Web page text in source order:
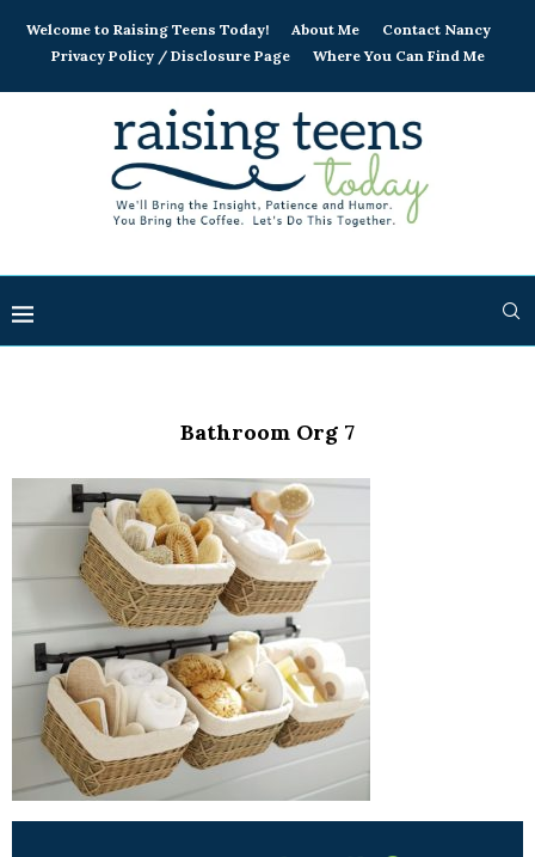
Welcome to Raising Teens Today! About Me
Contact Nancy
Privacy Policy / Disclosure Page
Where You Can Find Me
Bathroom Org 7